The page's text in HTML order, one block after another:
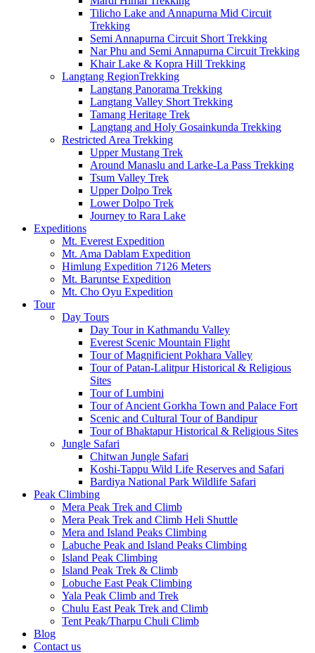
Tilicho Lake and Annapurna Mid Circuit
Trekking
Semi Annapurna Circuit Short Trekking
Nar Phu and Semi Annapurna Circuit Trekking
Khair Lake & Kopra Hill Trekking
Langtang RegionTrekking
Langtang Panorama Trekking
Langtang Valley Short Trekking
Tamang Heritage Trek
Langtang and Holy Gosainkunda Trekking
Restricted Area Trekking
Upper Mustang Trek
Around Manaslu and Larke-La Pass Trekking
Tsum Valley Trek
Upper Dolpo Trek
Lower Dolpo Trek
Journey to Rara Lake
Expeditions
Mt. Everest Expedition
Mt. Ama Dablam Expedition
Himlung Expedition 7126 Meters
Mt. Baruntse Expedition
Mt. Cho Oyu Expedition
Tour
Day Tours
Day Tour in Kathmandu Valley
Everest Scenic Mountain Flight
Tour of Magnificient Pokhara Valley
Tour of Patan-Lalitpur Historical & Religious
Sites
Tour of Lumbini
Tour of Ancient Gorkha Town and Palace Fort
Scenic and Cultural Tour of Bandipur
Tour of Bhaktapur Historical & Religious Sites
Jungle Safari
Chitwan Jungle Safari
Koshi-Tappu Wild Life Reserves and Safari
Bardiya National Park Wildlife Safari
Peak Climbing
Mera Peak Trek and Climb
Mera Peak Trek and Climb Heli Shuttle
Mera and Island Peaks Climbing
Labuche Peak and Island Peaks Climbing
Island Peak Climbing
Island Peak Trek & Climb
Lobuche East Peak Climbing
Yala Peak Climb and Trek
Chulu East Peak Trek and Climb
Tent Peak/Tharpu Chuli Climb
Blog
Contact us